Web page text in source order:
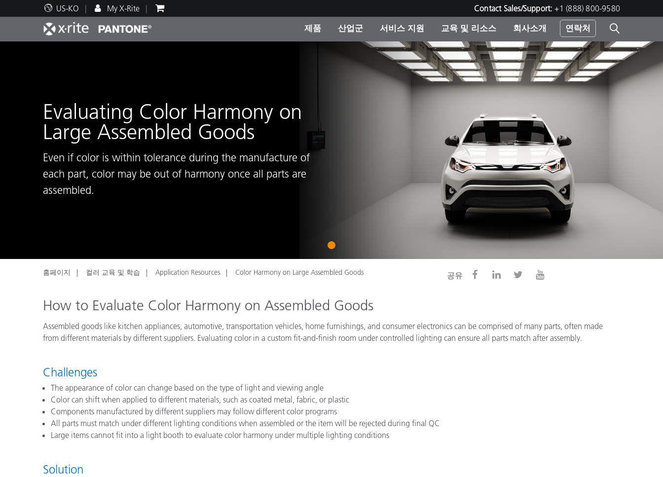
US-KO My X-Rite Contact Sales/Support: +1 (888) 800-9580
제품
제품을 찾을 수 없나요?
진행중인 프로모션
산업군
OEM 디스플레이 및 프린터
제조사
내구재
서비스 지원
X-Rite 코리아 연락
교육 및 리소스
Brand Experience Center
컨설팅 및 감사
회사소개 연락처
Evaluating Color Harmony on
Large Assembled Goods
Even if color is within tolerance during the manufacture of
each part, color may be out of harmony once all parts are
assembled.
1
홈페이지 컬러 교육 및 학습 Application Resources Color Harmony on Large Assembled Goods 공유
How to Evaluate Color Harmony on Assembled Goods
Assembled goods like kitchen appliances, automotive, transportation vehicles, home furnishings, and consumer electronics can be comprised of many parts, often made
from different materials by different suppliers. Evaluating color in a custom fit-and-finish room under controlled lighting can ensure all parts match after assembly.
Challenges
The appearance of color can change based on the type of light and viewing angle
Color can shift when applied to different materials, such as coated metal, fabric, or plastic
Components manufactured by different suppliers may follow different color programs
All parts must match under different lighting conditions when assembled or the item will be rejected during final QC
Large items cannot fit into a light booth to evaluate color harmony under multiple lighting conditions
Solution